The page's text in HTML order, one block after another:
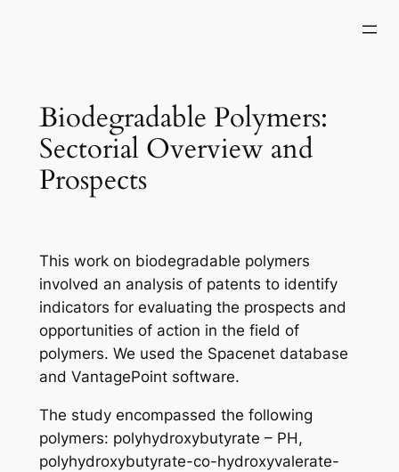
Biodegradable Polymers:
Sectorial Overview and
Prospects
This work on biodegradable polymers
involved an analysis of patents to identify
indicators for evaluating the prospects and
opportunities of action in the field of
polymers. We used the Spacenet database
and VantagePoint software.
The study encompassed the following
polymers: polyhydroxybutyrate – PH,
polyhydroxybutyrate-co-hydroxyvalerate-